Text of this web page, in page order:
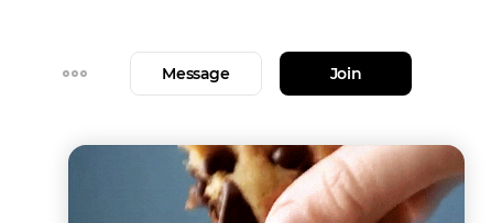
Message Join